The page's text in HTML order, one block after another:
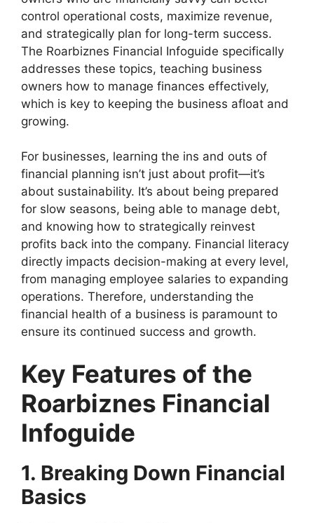
control operational costs, maximize revenue,
and strategically plan for long-term success.
The Roarbiznes Financial Infoguide specifically
addresses these topics, teaching business
owners how to manage finances effectively,
which is key to keeping the business afloat and
growing.
For businesses, learning the ins and outs of
financial planning isn’t just about profit—it’s
about sustainability. It’s about being prepared
for slow seasons, being able to manage debt,
and knowing how to strategically reinvest
profits back into the company. Financial literacy
directly impacts decision-making at every level,
from managing employee salaries to expanding
operations. Therefore, understanding the
financial health of a business is paramount to
ensure its continued success and growth.
Key Features of the
Roarbiznes Financial
Infoguide
1. Breaking Down Financial
Basics